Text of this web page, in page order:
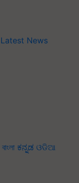
Latest News
বাংলা ಕನ್ನಡ ଓଡିଆ